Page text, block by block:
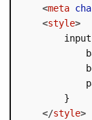
<meta
<style>
        }
</style>